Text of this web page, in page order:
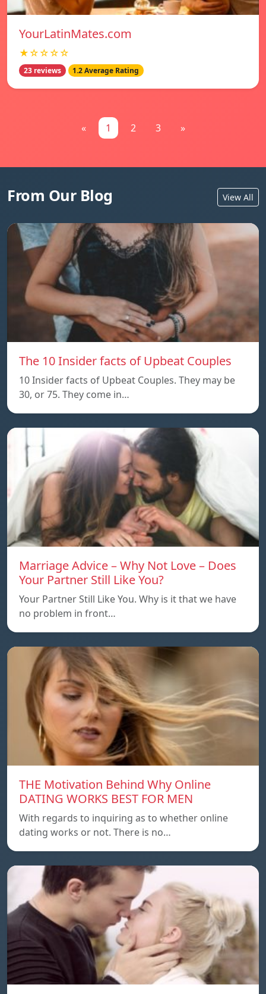
YourLatinMates.com
★☆☆☆☆
23 reviews 1.2 Average Rating
« 1 2 3 »
From Our Blog View All
The 10 Insider facts of Upbeat Couples
10 Insider facts of Upbeat Couples. They may be
30, or 75. They come in…
Marriage Advice – Why Not Love – Does
Your Partner Still Like You?
Your Partner Still Like You. Why is it that we have
no problem in front…
THE Motivation Behind Why Online
DATING WORKS BEST FOR MEN
With regards to inquiring as to whether online
dating works or not. There is no…